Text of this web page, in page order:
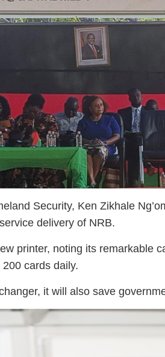
Security, Ken Zikhale
delivery of NRB.
printer, noting its remarkable
cards daily.
it will also save